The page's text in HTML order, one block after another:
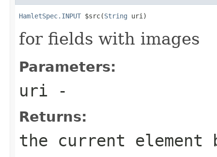
HamletSpec.INPUT $src(String uri)
for fields with images
Parameters:
uri -
Returns:
the current element